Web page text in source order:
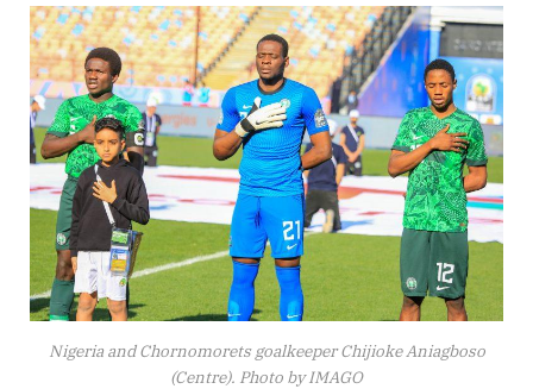
— David CL Mikel Okoye
(@007Supernerd)May 24, 2023
Nigeria and Chornomorets goalkeeper Chijioke Aniagboso
(Centre). Photo by IMAGO